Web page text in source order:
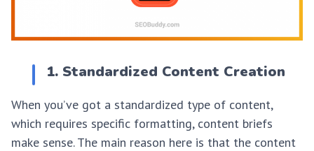
1. Standardized Content Creation
When you’ve got a standardized type of content,
which requires specific formatting, content briefs
make sense. The main reason here is that the content